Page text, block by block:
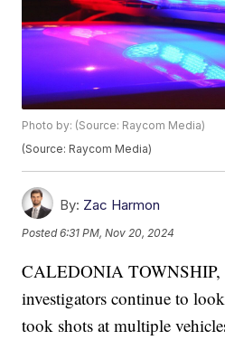
Photo by: (Source: Raycom Media)
(Source: Raycom Media)
By: Zac Harmon
Posted6:31 PM, Nov 20, 2024
CALEDONIA
investigators continue to
took shots at multiple